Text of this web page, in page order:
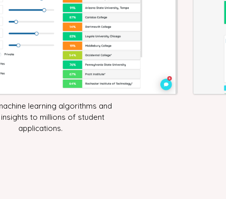
learning algorithms and
to millions of student
applications.